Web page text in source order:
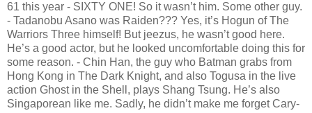
61 this year - SIXTY ONE! So it wasn’t him. Some other guy.
- Tadanobu Asano was Raiden??? Yes, it’s Hogun of The
Warriors Three himself! But jeezus, he wasn’t good here.
He’s a good actor, but he looked uncomfortable doing this for
some reason. - Chin Han, the guy who Batman grabs from
Hong Kong in The Dark Knight, and also Togusa in the live
action Ghost in the Shell, plays Shang Tsung. He’s also
Singaporean like me. Sadly, he didn’t make me forget Cary-